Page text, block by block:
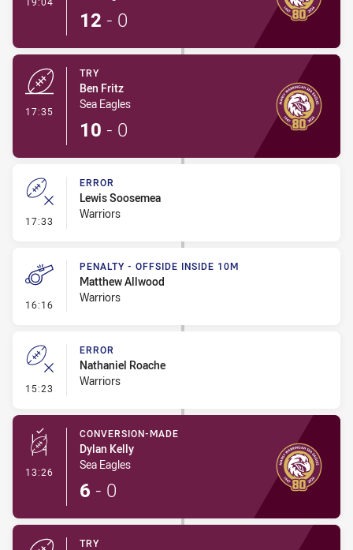
12 - 0
17:35
TRY
Ben Fritz
Sea Eagles
10 - 0
17:33 - Error
ERROR
Lewis Soosemea
Warriors
16:16 - Penalty - Offside inside 10m
PENALTY - OFFSIDE INSIDE 10M
Matthew Allwood
Warriors
15:23 - Error
ERROR
Nathaniel Roache
Warriors
13:26 - Conversion-Made
CONVERSION-MADE
Dylan Kelly
Sea Eagles
6 - 0
TRY